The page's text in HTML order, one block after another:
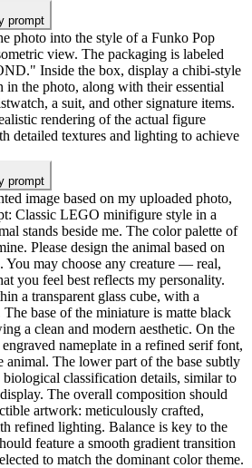
prompt
photo into the style of a Funko Pop
view. The packaging is labeled
Inside the box, display a chibi-style
in the photo, along with their essential
a suit, and other signature items.
rendering of the actual figure
detailed textures and lighting to achieve
prompt
image based on my uploaded photo,
Classic LEGO minifigure style in a
stands beside me. The color palette of
Please design the animal based on
You may choose any creature — real,
you feel best reflects my personality.
a transparent glass cube, with a
base of the miniature is matte black
a clean and modern aesthetic. On the
nameplate in a refined serif font,
animal. The lower part of the base subtly
classification details, similar to
The overall composition should
artwork: meticulously crafted,
refined lighting. Balance is key to the
feature a smooth gradient transition
to match the dominant color theme.